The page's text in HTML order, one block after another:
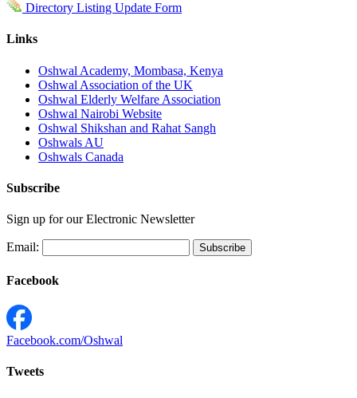
Directory Listing Update Form
Links
Oshwal Academy, Mombasa, Kenya
Oshwal Association of the UK
Oshwal Elderly Welfare Association
Oshwal Nairobi Website
Oshwal Shikshan and Rahat Sangh
Oshwals AU
Oshwals Canada
Subscribe
Sign up for our Electronic Newsletter
Email:
Facebook
Facebook.com/Oshwal
Tweets